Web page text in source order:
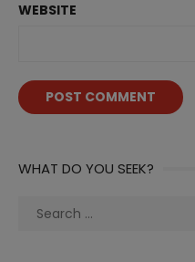
WEBSITE
WHAT DO YOU SEEK?
Search